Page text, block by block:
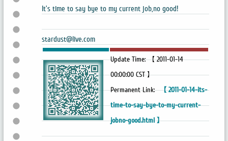
It’s time to say bye to my current job,no good!
stardust@live.com
Update Time: 【 2011-01-14
00:00:00 CST 】
Permanent Link: 【 2011-01-14-its-
time-to-say-bye-to-my-current-
jobno-good.html 】